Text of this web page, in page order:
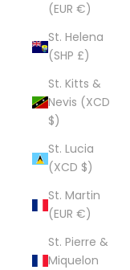
(EUR €)
St. Helena
(SHP £)
St. Kitts &
Nevis (XCD
$)
St. Lucia
(XCD $)
St. Martin
(EUR €)
St. Pierre &
Miquelon